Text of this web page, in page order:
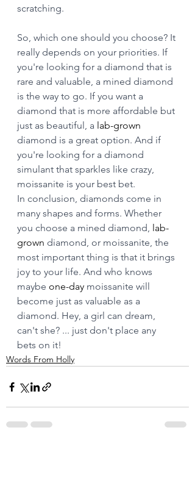
scratching.
So, which one should you choose? It
really depends on your priorities. If
you're looking for a diamond that is
rare and valuable, a mined diamond
is the way to go. If you want a
diamond that is more affordable but
just as beautiful, a lab-grown
diamond is a great option. And if
you're looking for a diamond
simulant that sparkles like crazy,
moissanite is your best bet.
In conclusion, diamonds come in
many shapes and forms. Whether
you choose a mined diamond, lab-
grown diamond, or moissanite, the
most important thing is that it brings
joy to your life. And who knows
maybe one-day moissanite will
become just as valuable as a
diamond. Hey, a girl can dream,
can't she? ... just don't place any
bets on it!
Words From Holly